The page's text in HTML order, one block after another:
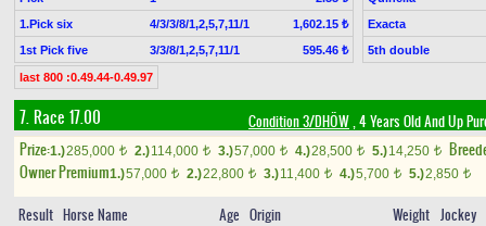
1.Pick six
4/3/3/8/1,2,5,7,11/1
1,602.15 ₺
1st Pick five
3/3/8/1,2,5,7,11/1 595.46 ₺
Exacta
5th double
last 800 :0.49.44-0.49.97
7. Race 17.00 Condition 3/DHÖW, 4 Years Old And Up
Prize:1.)285,000 t 2.)114,000 t 3.)57,000 t 4.)28,500 t 5.)14,250 t
Owner Premium1.)57,000 t 2.)22,800 t 3.)11,400 t 4.)5,700 t 5.)2,850 t
Result Horse Name Age Origin Weight Jockey